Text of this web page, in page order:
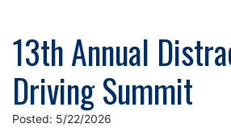
13th Annual
Driving Summit
Posted: 5/22/2026